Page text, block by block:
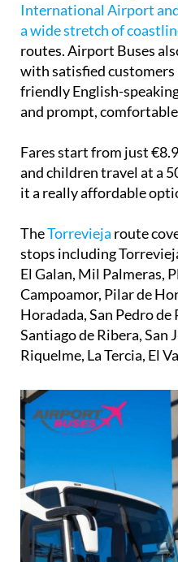
International Airport
a wide stretch of
routes. Airport Buses
with satisfied
friendly English-
and prompt,
Fares start from just
and children travel at a
it a really affordable
TheTorrevieja route
stops including
El Galan, Mil Palmeras,
Campoamor, Pilar de
Horadada, San Pedro de
Santiago de Ribera, San
Riquelme, La Tercia, El